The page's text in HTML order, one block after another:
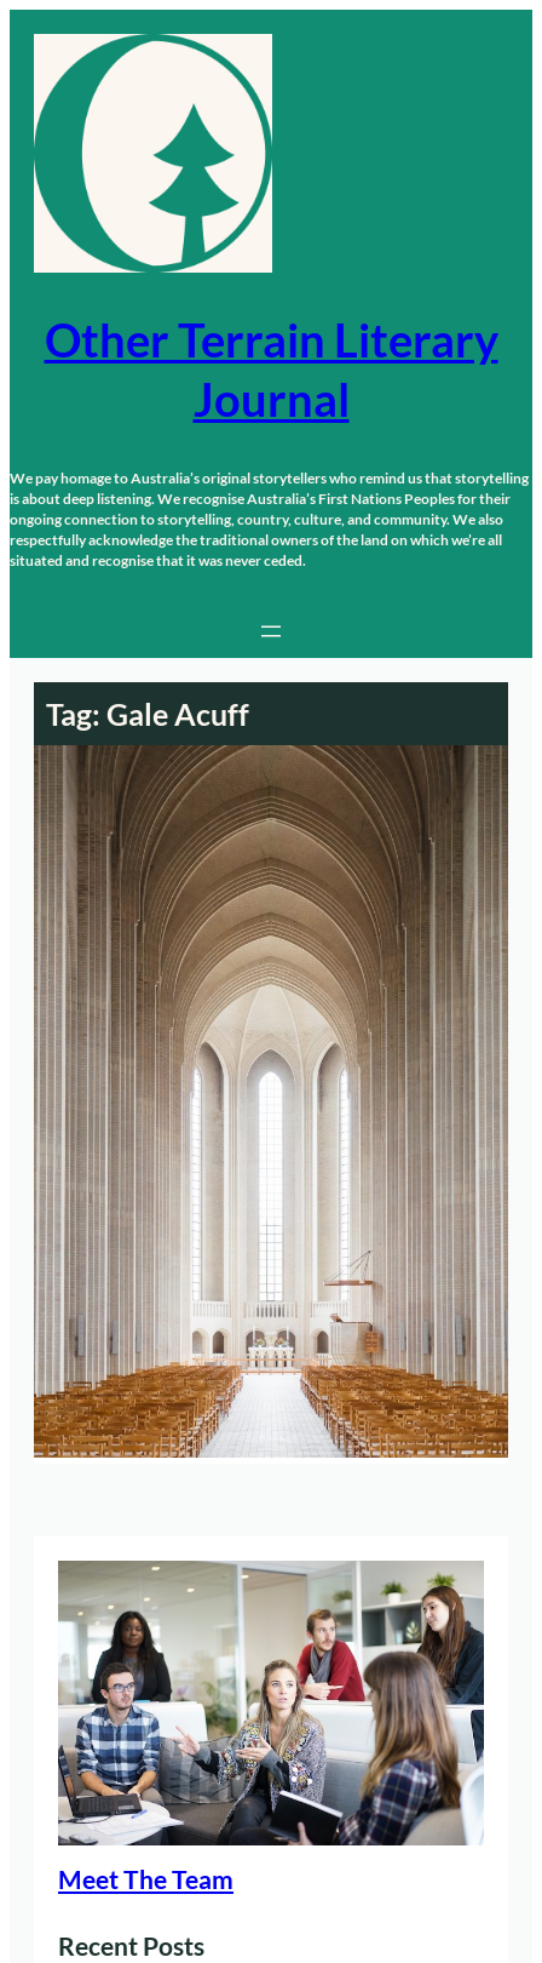
content
Other Terrain Literary
Journal
We pay homage to Australia’s original storytellers who remind us that storytelling
is about deep listening. We recognise Australia’s First Nations Peoples for their
ongoing connection to storytelling, country, culture, and community. We also
respectfully acknowledge the traditional owners of the land on which we’re all
situated and recognise that it was never ceded.
Tag: Gale Acuff
Meet The Team
Recent Posts